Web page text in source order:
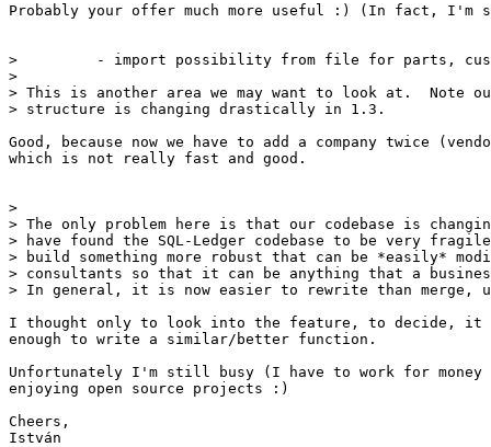
Probably your offer much more useful :) (In fact, I'm
>         - import possibility from file for parts,
>
> This is another area we may want to look at.  Note
> structure is changing drastically in 1.3.
Good, because now we have to add a company twice
which is not really fast and good.
>
> The only problem here is that our codebase is
> have found the SQL-Ledger codebase to be very
> build something more robust that can be *easily*
> consultants so that it can be anything that a
> In general, it is now easier to rewrite than merge,
I thought only to look into the feature, to decide, it
enough to write a similar/better function.
Unfortunately I'm still busy (I have to work for
enjoying open source projects :)
Cheers,
István